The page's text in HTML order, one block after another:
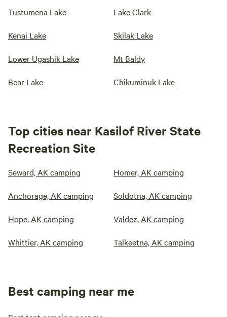
Tustumena Lake Lake Clark
Kenai Lake Skilak Lake
Lower Ugashik Lake Mt Baldy
Bear Lake Chikuminuk Lake
Top cities near Kasilof River State
Recreation Site
Seward, AK camping Homer, AK camping
Anchorage, AK camping Soldotna, AK camping
Hope, AK camping Valdez, AK camping
Whittier, AK camping Talkeetna, AK camping
Best camping near me